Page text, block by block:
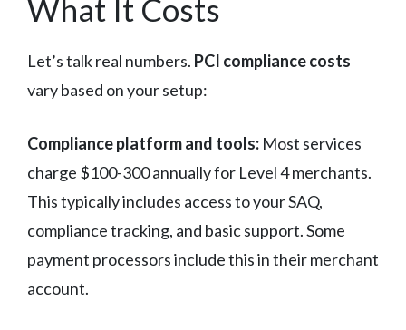
What It Costs
Let’s talk real numbers. PCI compliance costs
vary based on your setup:
Compliance platform and tools: Most services
charge $100-300 annually for Level 4 merchants.
This typically includes access to your SAQ,
compliance tracking, and basic support. Some
payment processors include this in their merchant
account.